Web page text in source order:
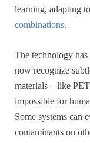
learning, adapting
combinations.
The technology
now recognize
materials – like
impossible for
Some systems can
contaminants on